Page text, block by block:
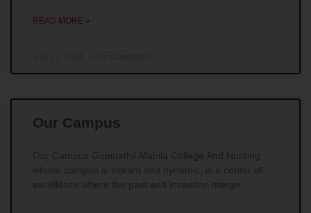
READ MORE »
Our Campus
Our Campus Gopinathji Mahila College And Nursing ,
whose campus is vibrant and dynamic, is a center of
excellence where the past and invention merge